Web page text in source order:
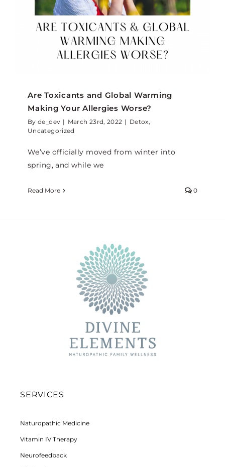
Are Toxicants and Global Warming
Making Your Allergies Worse?
Byde_dev | March 23rd, 2022 | Detox,
Uncategorized
We’ve officially moved from winter into
spring, and while we
Read More 0
SERVICES
Naturopathic Medicine
Vitamin IV Therapy
Neurofeedback